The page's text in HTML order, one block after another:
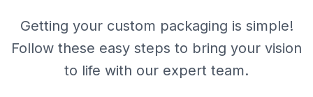
Getting your custom packaging is simple!
Follow these easy steps to bring your vision
to life with our expert team.